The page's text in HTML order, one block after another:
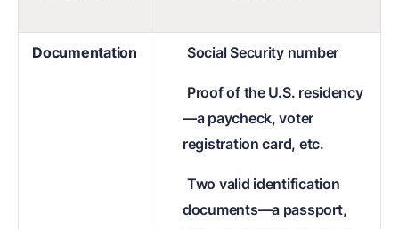
Documentation Social Security number
Proof of the U.S. residency
—a paycheck, voter
registration card, etc.
Two valid identification
documents—a passport,